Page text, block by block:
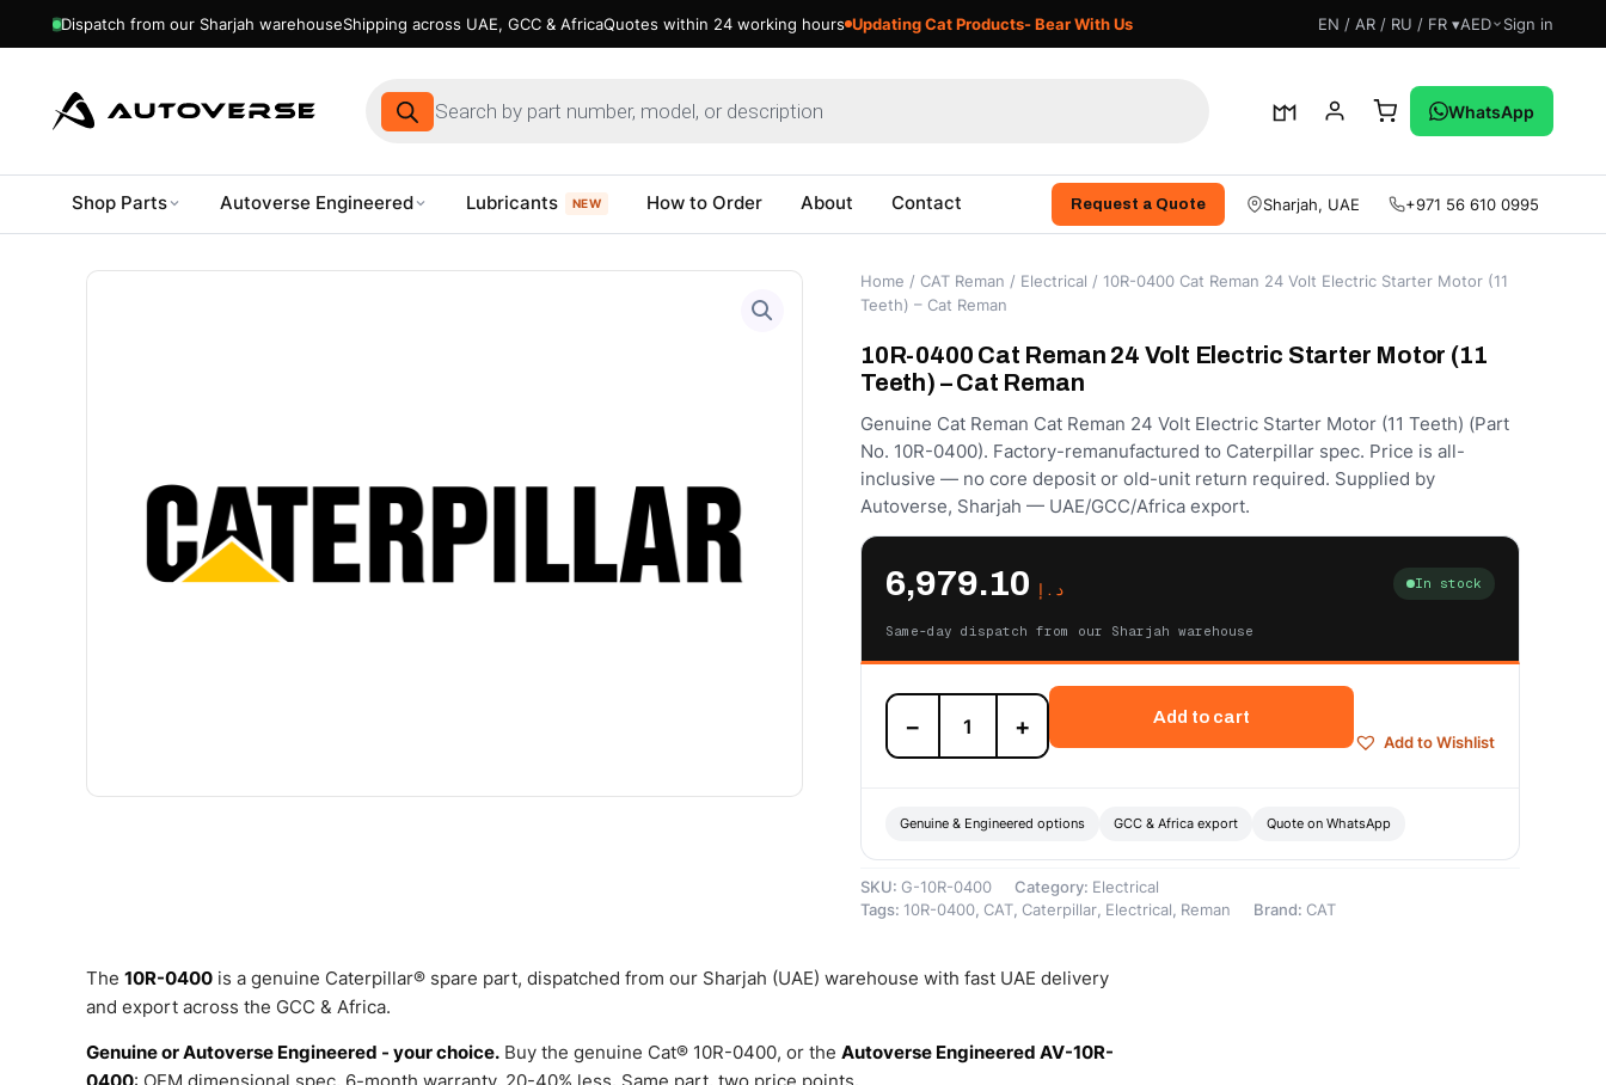
Dispatch from our Sharjah warehouseShipping across UAE, GCC & AfricaQuotes within 24 working hours Updating Cat Products- Bear With Us EN / AR / RU / FR ▾AED Sign in
Products
search
WhatsApp
Shop Parts Autoverse Engineered Lubricants NEW How to Order About Contact Request a Quote Sharjah, UAE +971 56 610 0995
Home / CAT Reman / Electrical / 10R-0400 Cat Reman 24 Volt Electric Starter Motor (11
Teeth) – Cat Reman
10R-0400 Cat Reman 24 Volt Electric Starter Motor (11
Teeth) – Cat Reman
Genuine Cat Reman Cat Reman 24 Volt Electric Starter Motor (11 Teeth) (Part
No. 10R-0400). Factory-remanufactured to Caterpillar spec. Price is all-
inclusive — no core deposit or old-unit return required. Supplied by
Autoverse, Sharjah — UAE/GCC/Africa export.
د.إ In stock
Same-day dispatch from our Sharjah warehouse
10R-
0400
Cat
Volt
Motor
(11
Cat
− +
Add to cart
Add to Wishlist
Genuine & Engineered options GCC & Africa export Quote on WhatsApp
SKU: G-10R-0400 Category: Electrical
Tags: 10R-0400, CAT, Caterpillar, Electrical, Reman Brand: CAT
The 10R-0400 is a genuine Caterpillar® spare part, dispatched from our Sharjah (UAE) warehouse with fast UAE delivery
and export across the GCC & Africa.
Genuine or Autoverse Engineered - your choice. Buy the genuine Cat® 10R-0400, or the Autoverse Engineered AV-10R-